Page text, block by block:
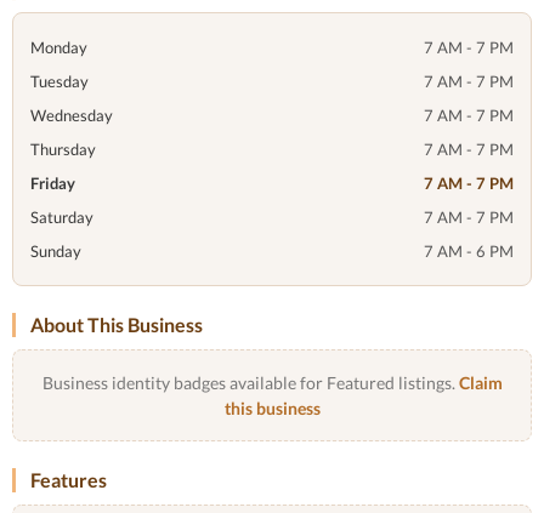
Monday
7 AM - 7 PM
Tuesday
7 AM - 7 PM
Wednesday
7 AM - 7 PM
Thursday
7 AM - 7 PM
Friday
7 AM - 7 PM
Saturday
7 AM - 7 PM
Sunday
7 AM - 6 PM
About This Business
Business identity badges available for Featured listings. Claim
this business
Features